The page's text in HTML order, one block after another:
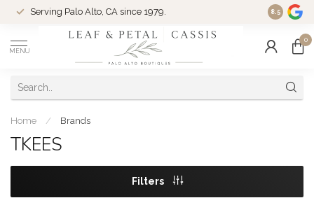
Serving Palo Alto, CA since 1979. Woman-
8.5
MENU
0
Home / Brands
TKEES
Filters